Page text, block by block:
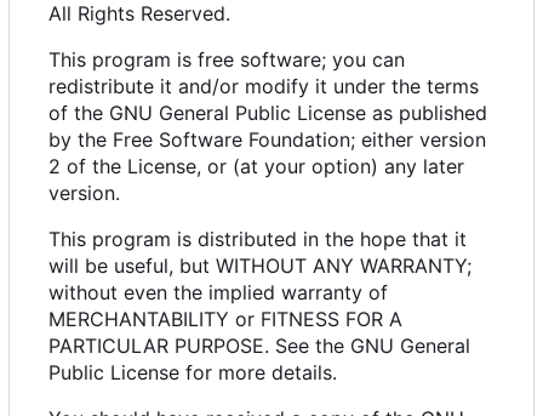
All Rights Reserved.
This program is free software; you can
redistribute it and/or modify it under the terms
of the GNU General Public License as published
by the Free Software Foundation; either version
2 of the License, or (at your option) any later
version.
This program is distributed in the hope that it
will be useful, but WITHOUT ANY WARRANTY;
without even the implied warranty of
MERCHANTABILITY or FITNESS FOR A
PARTICULAR PURPOSE. See the GNU General
Public License for more details.